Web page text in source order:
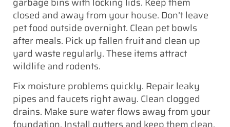
closed and away from your house. Don’t leave
pet food outside overnight. Clean pet bowls
after meals. Pick up fallen fruit and clean up
yard waste regularly. These items attract
wildlife and rodents.
Fix moisture problems quickly. Repair leaky
pipes and faucets right away. Clean clogged
drains. Make sure water flows away from your